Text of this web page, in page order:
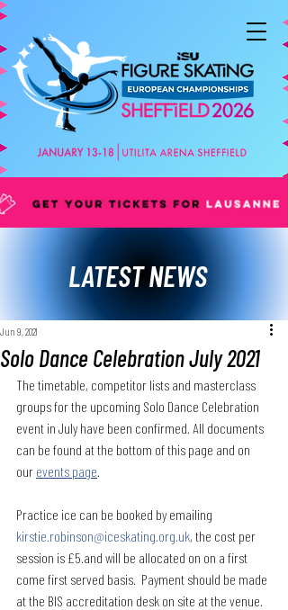
LATEST NEWS
Solo Dance Celebration July 2021
Jun 9, 2021
The timetable, competitor lists and masterclass
groups for the upcoming Solo Dance Celebration
event in July have been confirmed. All documents
can be found at the bottom of this page and on
our events page.
Practice ice can be booked by emailing
kirstie.robinson@iceskating.org.uk, the cost per
session is £5.and will be allocated on on a first
come first served basis.  Payment should be made
at the BIS accreditation desk on site at the venue.